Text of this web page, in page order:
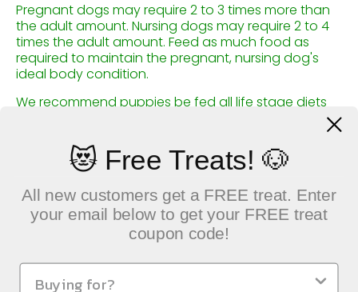
Pregnant dogs may require 2 to 3 times more than
the adult amount. Nursing dogs may require 2 to 4
times the adult amount. Feed as much food as
required to maintain the pregnant, nursing dog's
ideal body condition.
We recommend puppies be fed all life stage diets
😻 Free Treats! 🐶
All new customers get a FREE treat. Enter
your email below to get your FREE treat
coupon code!